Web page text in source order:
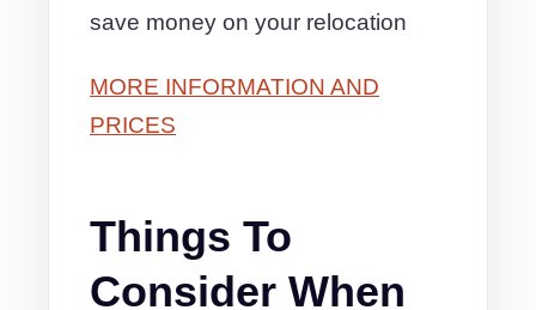
save money on your relocation
MORE INFORMATION AND
PRICES
Things To
Consider When